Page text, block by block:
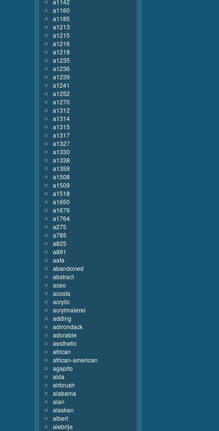
a1142
a1160
a1185
a1213
a1215
a1216
a1218
a1235
a1236
a1239
a1241
a1252
a1270
a1312
a1314
a1315
a1317
a1327
a1330
a1338
a1359
a1508
a1509
a1518
a1650
a1676
a1764
a275
a785
a825
a891
aafa
abandoned
abstract
aceo
acosta
acrylic
acrylmalerei
adding
adirondack
adorable
aesthetic
african
african-american
agapito
aida
airbrush
alabama
alan
alaskan
albert
alebrije